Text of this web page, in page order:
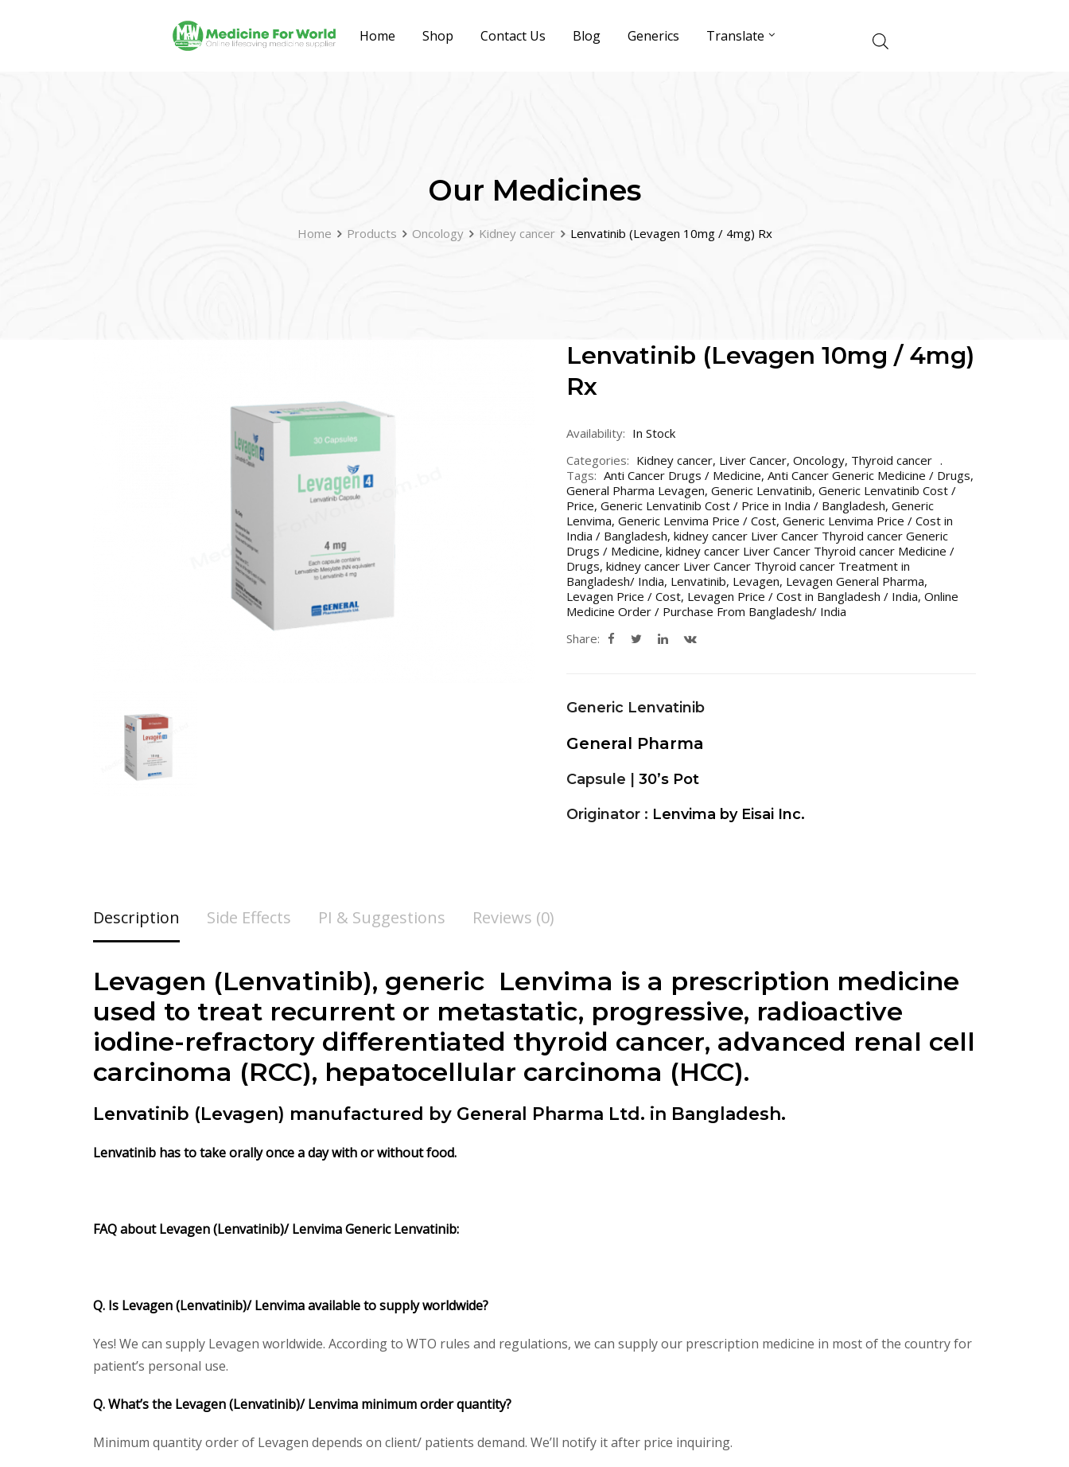
Home Shop Contact Us Blog Generics Translate
Our Medicines
Home Products Oncology Kidney cancer Lenvatinib (Levagen 10mg / 4mg) Rx
Lenvatinib (Levagen 10mg / 4mg)
Rx
Availability: In Stock
Categories: Kidney cancer, Liver Cancer, Oncology, Thyroid cancer
Tags: Anti Cancer Drugs / Medicine, Anti Cancer Generic Medicine / Drugs,
General Pharma Levagen, Generic Lenvatinib, Generic Lenvatinib Cost /
Price, Generic Lenvatinib Cost / Price in India / Bangladesh, Generic
Lenvima, Generic Lenvima Price / Cost, Generic Lenvima Price / Cost in
India / Bangladesh, kidney cancer Liver Cancer Thyroid cancer Generic
Drugs / Medicine, kidney cancer Liver Cancer Thyroid cancer Medicine /
Drugs, kidney cancer Liver Cancer Thyroid cancer Treatment in
Bangladesh/ India, Lenvatinib, Levagen, Levagen General Pharma,
Levagen Price / Cost, Levagen Price / Cost in Bangladesh / India, Online
Medicine Order / Purchase From Bangladesh/ India
Share:
Generic Lenvatinib
General Pharma
Capsule | 30’s Pot
Originator : Lenvima by Eisai Inc.
Description Side Effects PI & Suggestions Reviews (0)
Levagen (Lenvatinib), generic Lenvima is a prescription medicine
used to treat recurrent or metastatic, progressive, radioactive
iodine-refractory differentiated thyroid cancer, advanced renal cell
carcinoma (RCC), hepatocellular carcinoma (HCC).
Lenvatinib (Levagen) manufactured by General Pharma Ltd. in Bangladesh.
Lenvatinib has to take orally once a day with or without food.
FAQ about Levagen (Lenvatinib)/ Lenvima Generic Lenvatinib:
Q. Is Levagen (Lenvatinib)/ Lenvima available to supply worldwide?
Yes! We can supply Levagen worldwide. According to WTO rules and regulations, we can supply our prescription medicine in most of the country for
patient’s personal use.
Q. What’s the Levagen (Lenvatinib)/ Lenvima minimum order quantity?
Minimum quantity order of Levagen depends on client/ patients demand. We’ll notify it after price inquiring.